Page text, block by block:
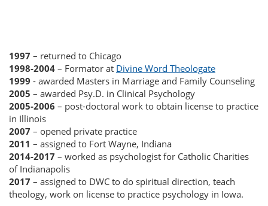
1997 – returned to Chicago
1998-2004 – Formator at Divine Word Theologate
1999 - awarded Masters in Marriage and Family Counseling
2005 – awarded Psy.D. in Clinical Psychology
2005-2006 – post-doctoral work to obtain license to practice
in Illinois
2007 – opened private practice
2011 – assigned to Fort Wayne, Indiana
2014-2017 – worked as psychologist for Catholic Charities
of Indianapolis
2017 – assigned to DWC to do spiritual direction, teach
theology, work on license to practice psychology in Iowa.